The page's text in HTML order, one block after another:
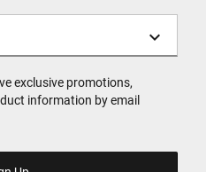
exclusive promotions,
information by email